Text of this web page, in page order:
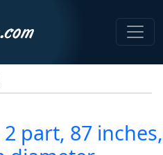
part, 87 inches,